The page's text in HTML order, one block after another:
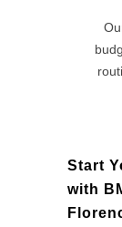
Start
with